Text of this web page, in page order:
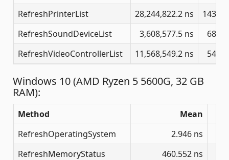
RefreshPrinterList 28,244,822.2 ns
RefreshSoundDeviceList
3,608,577.5 ns
RefreshVideoControllerList
11,568,549.2 ns
Windows 10 (AMD Ryzen 5 5600G, 32 GB
RAM):
Method
Mean
RefreshOperatingSystem
2.946 ns
RefreshMemoryStatus
460.552 ns